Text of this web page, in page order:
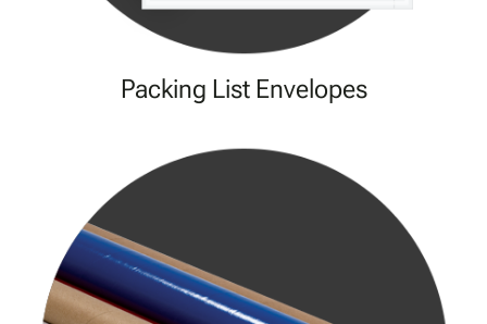
Packing List Envelopes